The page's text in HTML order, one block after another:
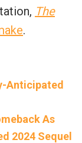
The
.
Anticipated
As
2024 Sequel